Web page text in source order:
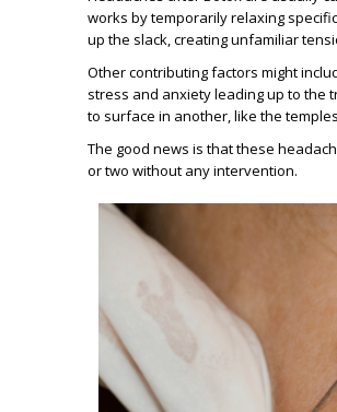
works by temporarily relaxing
up the slack, creating unfamiliar
Other contributing factors might
stress and anxiety leading up to the
to surface in another, like the
The good news is that these
or two without any intervention.